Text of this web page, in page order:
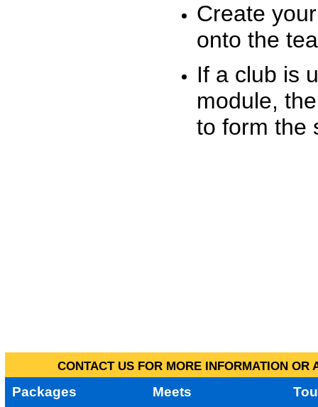
Create
onto the
If a club is
module,
to form the
CONTACT US FOR MORE INFORMATION
Packages Meets